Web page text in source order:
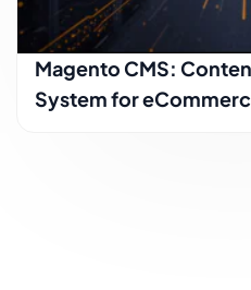
Magento CMS:
System for